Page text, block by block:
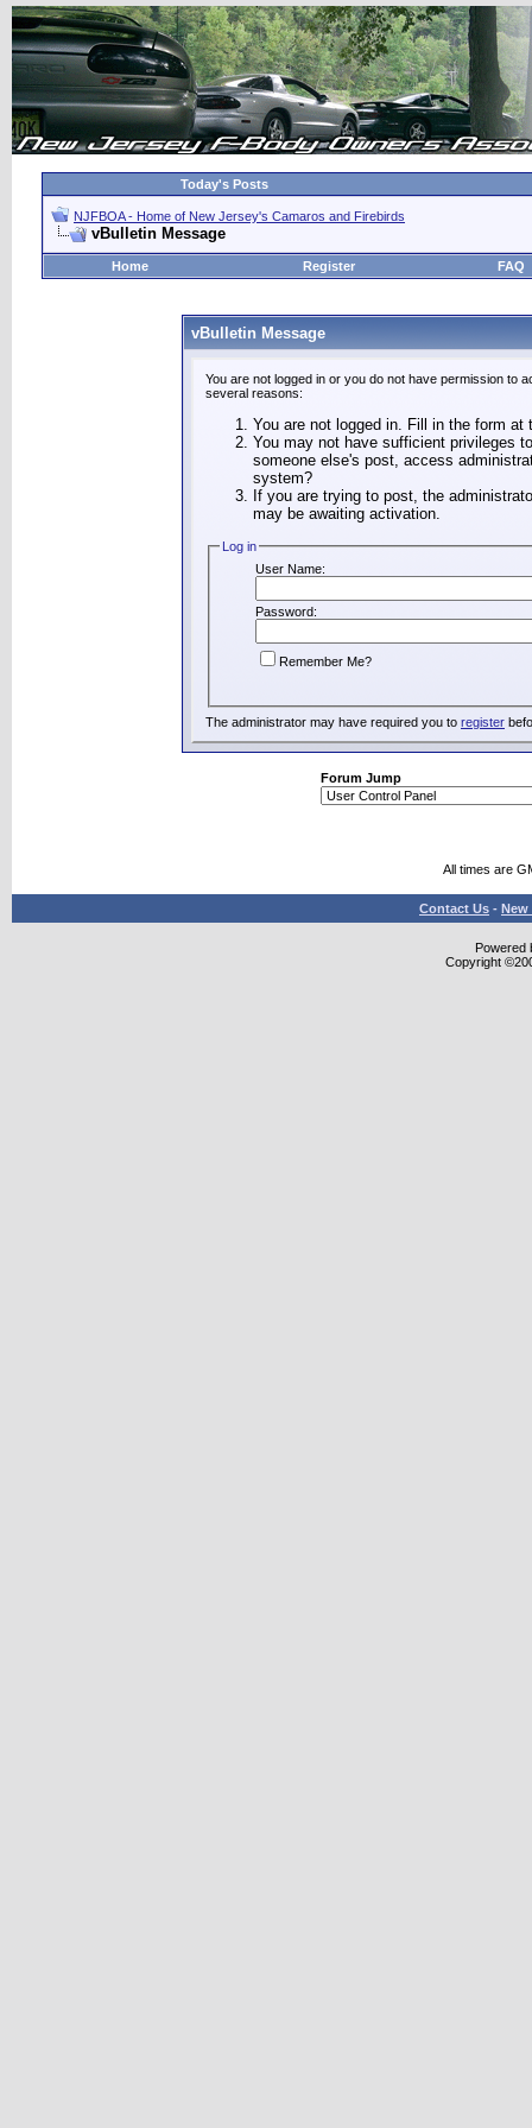
Today's Posts
NJFBOA - Home of New Jersey's Camaros and Firebirds
vBulletin Message
Home Register FAQ
vBulletin Message
You are not logged in or you do not have permission to
several reasons:
You are not logged in. Fill in the form
You may not have sufficient privileges
someone else's post, access
system?
If you are trying to post, the
may be awaiting activation.
Log in
User Name:
Password:
Remember Me?
The administrator may have required you to register
Forum Jump
All times are
Contact Us - New
Powered
Copyright